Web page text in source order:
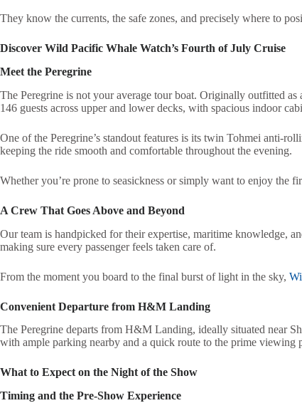
They know the currents, the safe zones, and precisely where to
Discover Wild Pacific Whale Watch’s Fourth of July Cruise
Meet the Peregrine
The Peregrine is not your average tour boat. Originally outfitted
146 guests across upper and lower decks, with spacious indoor
One of the Peregrine’s standout features is its twin Tohmei anti-
keeping the ride smooth and comfortable throughout the evening.
Whether you’re prone to seasickness or simply want to enjoy
A Crew That Goes Above and Beyond
Our team is handpicked for their expertise, maritime knowledge,
making sure every passenger feels taken care of.
From the moment you board to the final burst of light in the sky,
Convenient Departure from H&M Landing
The Peregrine departs from H&M Landing, ideally situated near
with ample parking nearby and a quick route to the prime viewing
What to Expect on the Night of the Show
Timing and the Pre-Show Experience